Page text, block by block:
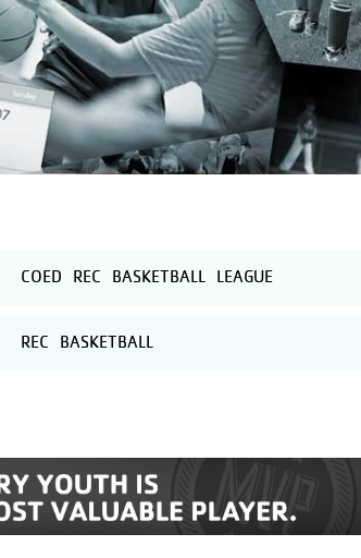
COED REC BASKETBALL LEAGUE
REC BASKETBALL